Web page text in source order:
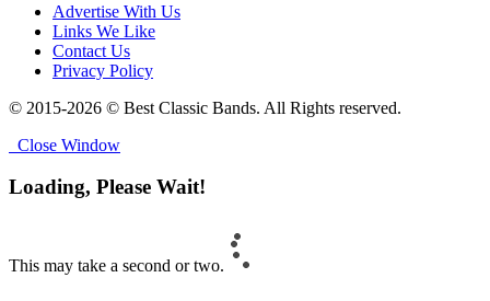
Advertise With Us
Links We Like
Contact Us
Privacy Policy
© 2015-2026 © Best Classic Bands. All Rights reserved.
Close Window
Loading, Please Wait!
This may take a second or two.